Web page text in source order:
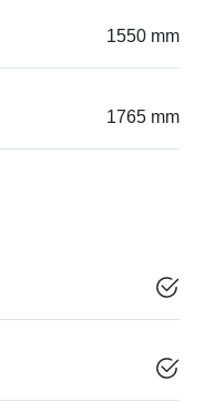
1550 mm
1765 mm